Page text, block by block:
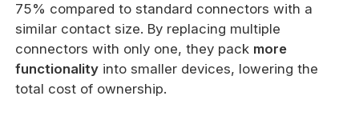
75% compared to standard connectors with a
similar contact size. By replacing multiple
connectors with only one, they pack more
functionality into smaller devices, lowering the
total cost of ownership.